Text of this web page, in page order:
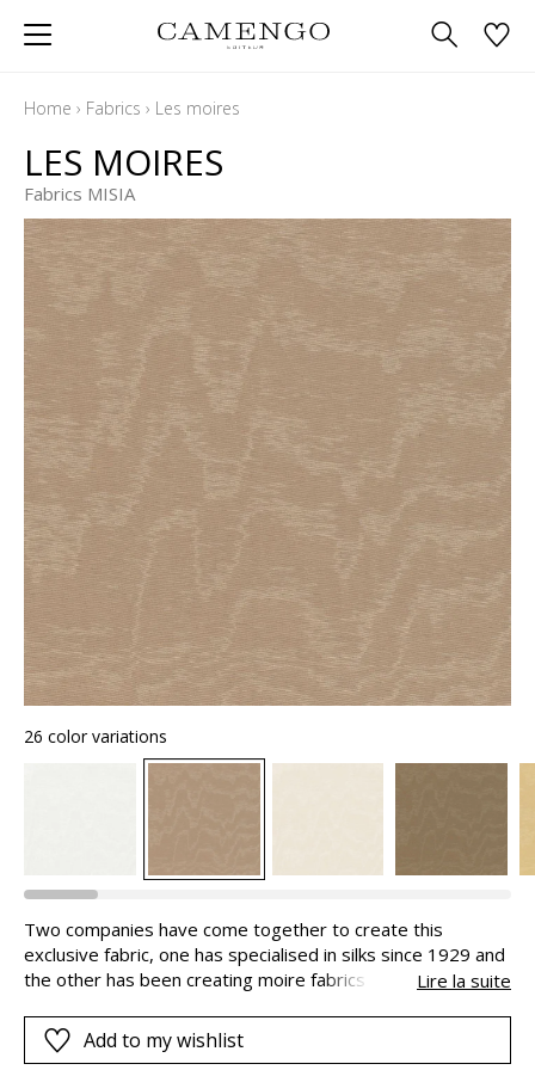
Home › Fabrics › Les moires
LES MOIRES
Fabrics MISIA
26 color variations
Two companies have come together to create this
exclusive fabric, one has specialised in silks since 1929 and
the other has been creating moire fabrics since 1870, both
textiles. Moire is made using an artisanal mechanical
process, to obtain the contrasting shiny and matte finishes
Lire la suite
Add to my wishlist